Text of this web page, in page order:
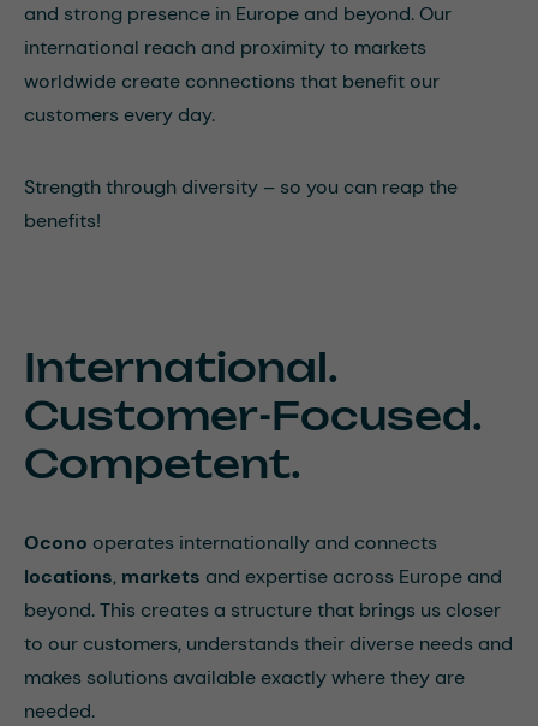
and strong presence in Europe and beyond. Our
international reach and proximity to markets
worldwide create connections that benefit our
customers every day.
Strength through diversity – so you can reap the
benefits!
International.
Customer-Focused.
Competent.
Ocono operates internationally and connects
locations, markets and expertise across Europe and
beyond. This creates a structure that brings us closer
to our customers, understands their diverse needs and
makes solutions available exactly where they are
needed.